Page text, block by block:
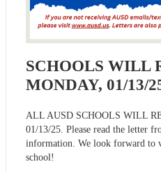
SCHOOLS WILL
MONDAY, 01/13/
ALL AUSD SCHOOLS WILL
01/13/25. Please read the letter
information. We look forward to
school!